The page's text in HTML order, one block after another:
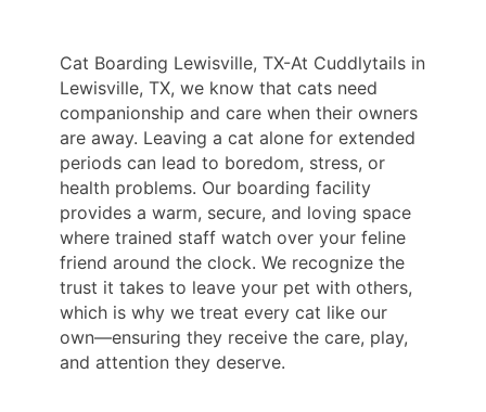
Cat Boarding Lewisville, TX-At Cuddlytails in
Lewisville, TX, we know that cats need
companionship and care when their owners
are away. Leaving a cat alone for extended
periods can lead to boredom, stress, or
health problems. Our boarding facility
provides a warm, secure, and loving space
where trained staff watch over your feline
friend around the clock. We recognize the
trust it takes to leave your pet with others,
which is why we treat every cat like our
own—ensuring they receive the care, play,
and attention they deserve.